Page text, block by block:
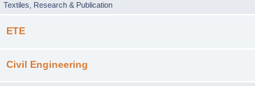
Textiles
Research & Publication
ETE
Civil Engineering